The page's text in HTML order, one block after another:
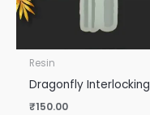
Resin
Dragonfly Interlocking
₹150.00